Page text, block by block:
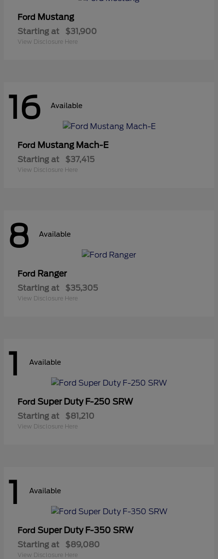
Ford Mustang
Starting at $31,900
View Disclosure Here
16 Available
Ford Mustang Mach-E
Starting at $37,415
View Disclosure Here
8 Available
Ford Ranger
Starting at $35,305
View Disclosure Here
1 Available
Ford Super Duty F-250 SRW
Starting at $81,210
View Disclosure Here
1 Available
Ford Super Duty F-350 SRW
Starting at $89,080
View Disclosure Here